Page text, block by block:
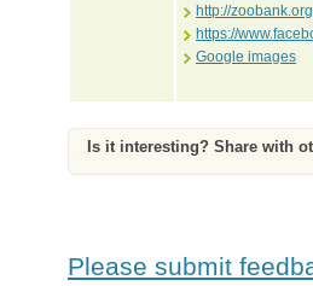
http://
https://
Google images
Is it interesting? Share with
Please submit